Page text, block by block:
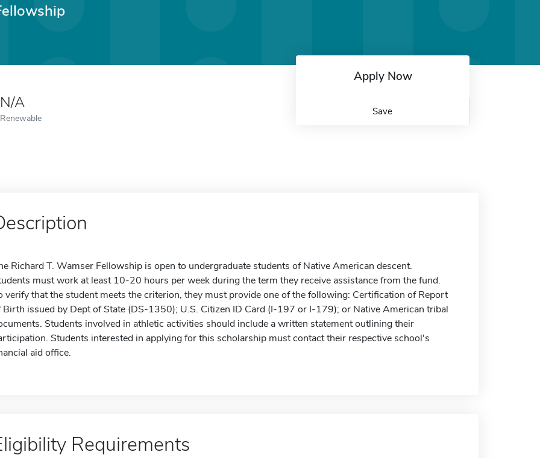
N/A
Renewable
Apply Now
Save
Richard T. Wamser Fellowship is open to undergraduate students of Native American descent.
must work at least 10-20 hours per week during the term they receive assistance from the fund.
verify that the student meets the criterion, they must provide one of the following: Certification of Report
Birth issued by Dept of State (DS-1350); U.S. Citizen ID Card (I-197 or I-179); or Native American tribal
Students involved in athletic activities should include a written statement outlining their
Students interested in applying for this scholarship must contact their respective school's
aid office.
Requirements